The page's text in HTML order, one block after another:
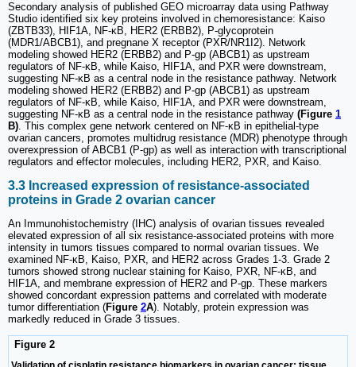
Secondary analysis of published GEO microarray data using Pathway
Studio identified six key proteins involved in chemoresistance: Kaiso
(ZBTB33), HIF1A, NF-κB, HER2 (ERBB2), P-glycoprotein
(MDR1/ABCB1), and pregnane X receptor (PXR/NR1I2). Network
modeling showed HER2 (ERBB2) and P-gp (ABCB1) as upstream
regulators of NF-κB, while Kaiso, HIF1A, and PXR were downstream,
suggesting NF-κB as a central node in the resistance pathway. Network
modeling showed HER2 (ERBB2) and P-gp (ABCB1) as upstream
regulators of NF-κB, while Kaiso, HIF1A, and PXR were downstream,
suggesting NF-κB as a central node in the resistance pathway (Figure 1
B). This complex gene network centered on NF-κB in epithelial-type
ovarian cancers, promotes multidrug resistance (MDR) phenotype through
overexpression of ABCB1 (P-gp) as well as interaction with transcriptional
regulators and effector molecules, including HER2, PXR, and Kaiso.
3.3 Increased expression of resistance-associated
proteins in Grade 2 ovarian cancer
An Immunohistochemistry (IHC) analysis of ovarian tissues revealed
elevated expression of all six resistance-associated proteins with more
intensity in tumors tissues compared to normal ovarian tissues. We
examined NF-κB, Kaiso, PXR, and HER2 across Grades 1-3. Grade 2
tumors showed strong nuclear staining for Kaiso, PXR, NF-κB, and
HIF1A, and membrane expression of HER2 and P-gp. These markers
showed concordant expression patterns and correlated with moderate
tumor differentiation (Figure 2A). Notably, protein expression was
markedly reduced in Grade 3 tissues.
Figure 2